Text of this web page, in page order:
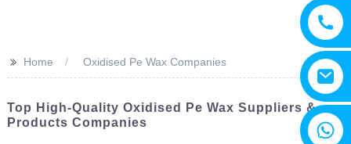
>> Home Oxidised Pe Wax Companies
Top High-Quality Oxidised Pe Wax Suppliers &
Products Companies